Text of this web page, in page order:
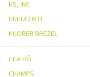
HS, INC
HUHUCHILLI
HUOBER BREZEL
CHA DÔ
CHAMPS